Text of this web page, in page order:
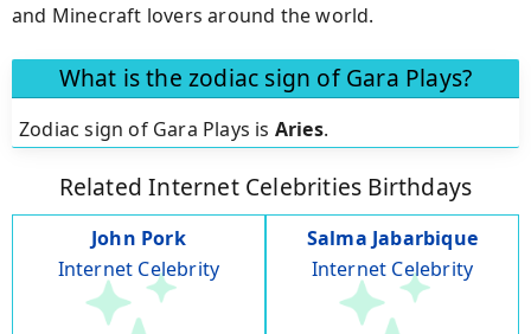
and Minecraft lovers around the world.
What is the zodiac sign of Gara Plays?
Zodiac sign of Gara Plays is Aries.
Related Internet Celebrities Birthdays
John Pork
Internet Celebrity
Salma Jabarbique
Internet Celebrity